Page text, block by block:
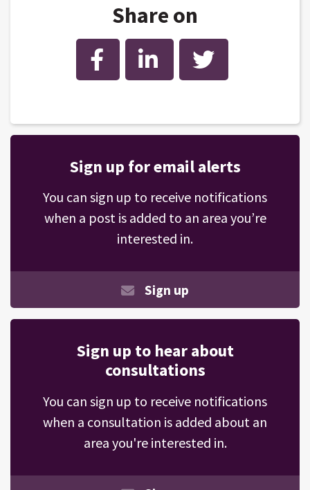
Share on
Facebook LinkedIn Twitter
Sign up for email alerts
You can sign up to receive notifications
when a post is added to an area you’re
interested in.
Sign up
Sign up to hear about
consultations
You can sign up to receive notifications
when a consultation is added about an
area you're interested in.